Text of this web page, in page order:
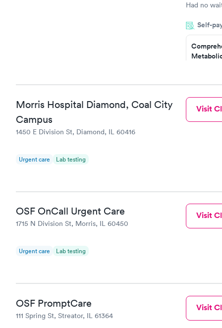
Had no
morning.
Self-
Health
Morris Hospital Diamond, Coal City
Campus
1450 E Division St, Diamond, IL 60416
Urgent care Lab testing
Visit
OSF OnCall Urgent Care
1715 N Division St, Morris, IL 60450
Urgent care Lab testing
Visit
OSF PromptCare
111 Spring St, Streator, IL 61364
Visit